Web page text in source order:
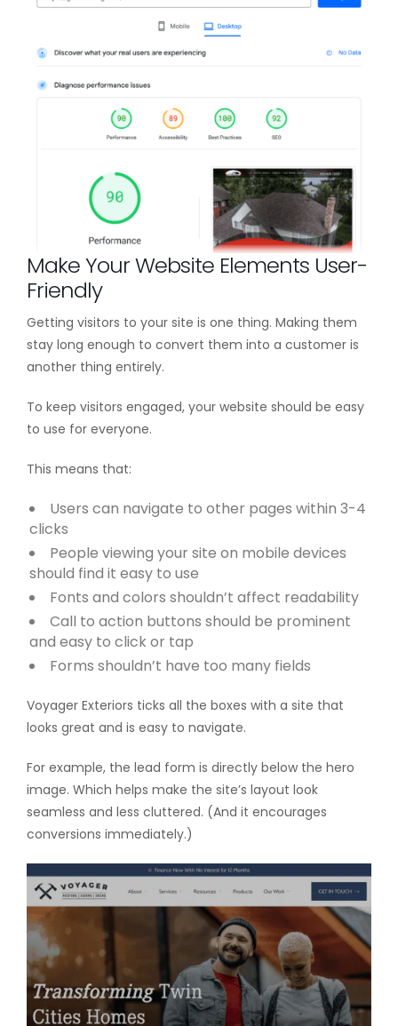
Make Your Website Elements User-
Friendly
Getting visitors to your site is one thing. Making them
stay long enough to convert them into a customer is
another thing entirely.
To keep visitors engaged, your website should be easy
to use for everyone.
This means that:
Users can navigate to other pages within 3-4
clicks
People viewing your site on mobile devices
should find it easy to use
Fonts and colors shouldn’t affect readability
Call to action buttons should be prominent
and easy to click or tap
Forms shouldn’t have too many fields
Voyager Exteriors ticks all the boxes with a site that
looks great and is easy to navigate.
For example, the lead form is directly below the hero
image. Which helps make the site’s layout look
seamless and less cluttered. (And it encourages
conversions immediately.)